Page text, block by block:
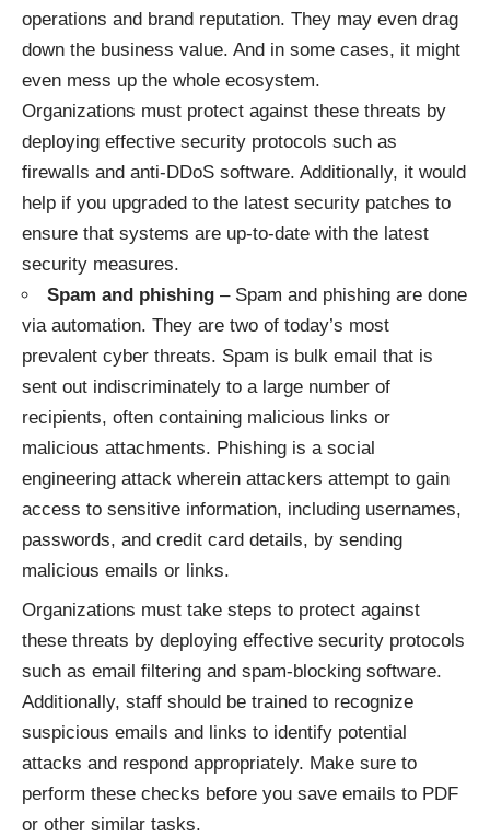
operations and brand reputation. They may even drag
down the business value. And in some cases, it might
even mess up the whole ecosystem.
Organizations must protect against these threats by
deploying effective security protocols such as
firewalls and anti-DDoS software. Additionally, it would
help if you upgraded to the latest security patches to
ensure that systems are up-to-date with the latest
security measures.
Spam and phishing – Spam and phishing are done
via automation. They are two of today’s most
prevalent cyber threats. Spam is bulk email that is
sent out indiscriminately to a large number of
recipients, often containing malicious links or
malicious attachments. Phishing is a social
engineering attack wherein attackers attempt to gain
access to sensitive information, including usernames,
passwords, and credit card details, by sending
malicious emails or links.
Organizations must take steps to protect against
these threats by deploying effective security protocols
such as email filtering and spam-blocking software.
Additionally, staff should be trained to recognize
suspicious emails and links to identify potential
attacks and respond appropriately. Make sure to
perform these checks before you save emails to PDF
or other similar tasks.